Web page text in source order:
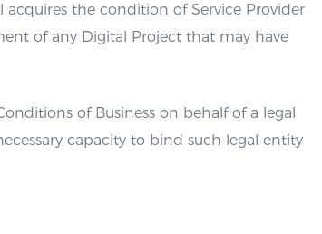
acquires the condition of Service Provider
of any Digital Project that may have
of Business on behalf of a legal
capacity to bind such legal entity